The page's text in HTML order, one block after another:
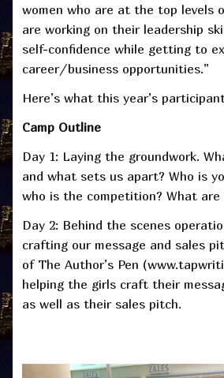
women who are at the top levels
are working on their leadership
self-confidence while getting to
career/business opportunities.”
Here’s what this year’s
Camp Outline
Day 1: Laying the groundwork.
and what sets us apart? Who is
who is the competition? What are
Day 2: Behind the scenes
crafting our message and sales
of The Author’s Pen
helping the girls craft their
as well as their sales pitch.